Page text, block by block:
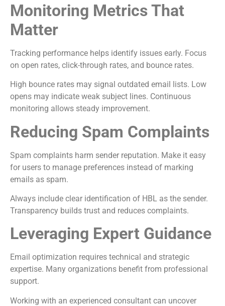
Monitoring Metrics That
Matter
Tracking performance helps identify issues early. Focus
on open rates, click-through rates, and bounce rates.
High bounce rates may signal outdated email lists. Low
opens may indicate weak subject lines. Continuous
monitoring allows steady improvement.
Reducing Spam Complaints
Spam complaints harm sender reputation. Make it easy
for users to manage preferences instead of marking
emails as spam.
Always include clear identification of HBL as the sender.
Transparency builds trust and reduces complaints.
Leveraging Expert Guidance
Email optimization requires technical and strategic
expertise. Many organizations benefit from professional
support.
Working with an experienced consultant can uncover